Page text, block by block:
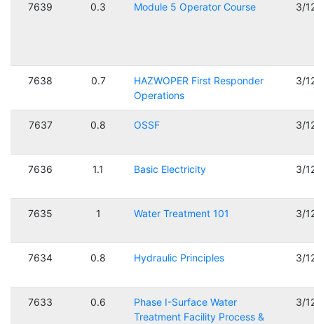
7639 0.3 Module 5 Operator Course 3/
7638 0.7
HAZWOPER First Responder
Operations
3/
7637 0.8 OSSF 3/
7636 1.1 Basic Electricity 3/
7635 1 Water Treatment 101 3/
7634 0.8 Hydraulic Principles 3/
7633 0.6
Phase I-Surface Water
Treatment Facility Process &
3/